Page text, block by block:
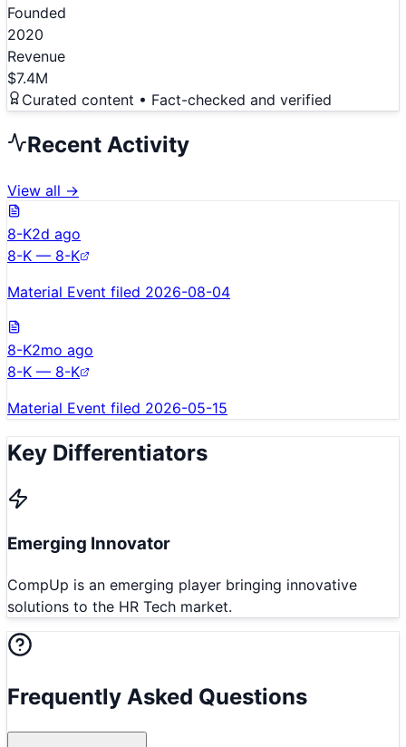
Founded
2020
Revenue
$7.4M
Curated content • Fact-checked and verified
Recent Activity
View all →
8-K2d ago
8-K — 8-K
Material Event filed 2026-08-04
8-K2mo ago
8-K — 8-K
Material Event filed 2026-05-15
Key Differentiators
Emerging Innovator
CompUp is an emerging player bringing innovative
solutions to the HR Tech market.
Frequently Asked Questions